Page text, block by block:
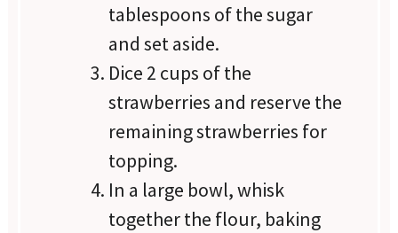
tablespoons of the sugar
and set aside.
Dice 2 cups of the
strawberries and reserve the
remaining strawberries for
topping.
In a large bowl, whisk
together the flour, baking